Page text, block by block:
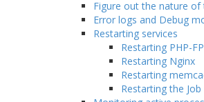
Figure out the nature of
Error logs and Debug
Restarting services
Restarting PHP-
Restarting Nginx
Restarting
Restarting the